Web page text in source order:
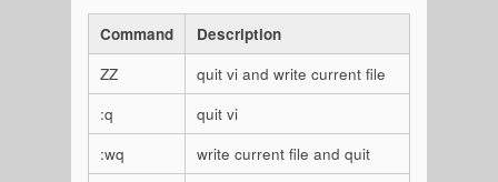
Command
Description
ZZ
quit vi and write current file
:q
quit vi
:wq
write current file and quit